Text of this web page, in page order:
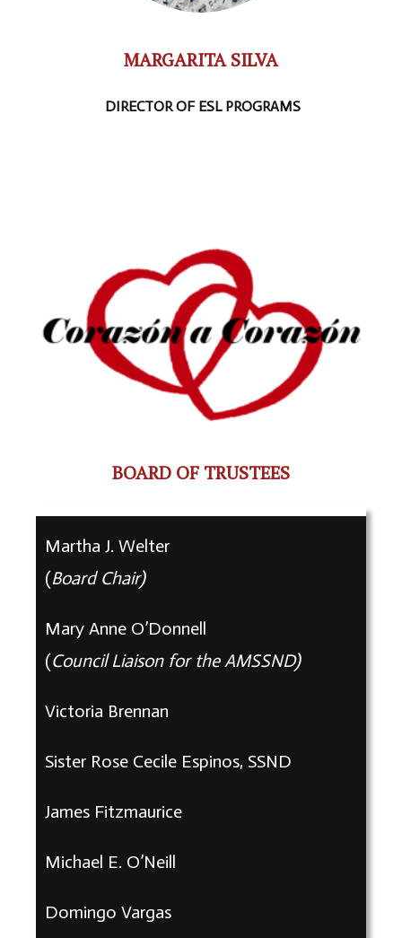
MARGARITA SILVA
DIRECTOR OF ESL PROGRAMS
BOARD OF TRUSTEES
Martha J. Welter
(Board Chair)
Mary Anne O’Donnell
(Council Liaison for the AMSSND)
Victoria Brennan
Sister Rose Cecile Espinos, SSND
James Fitzmaurice
Michael E. O’Neill
Domingo Vargas